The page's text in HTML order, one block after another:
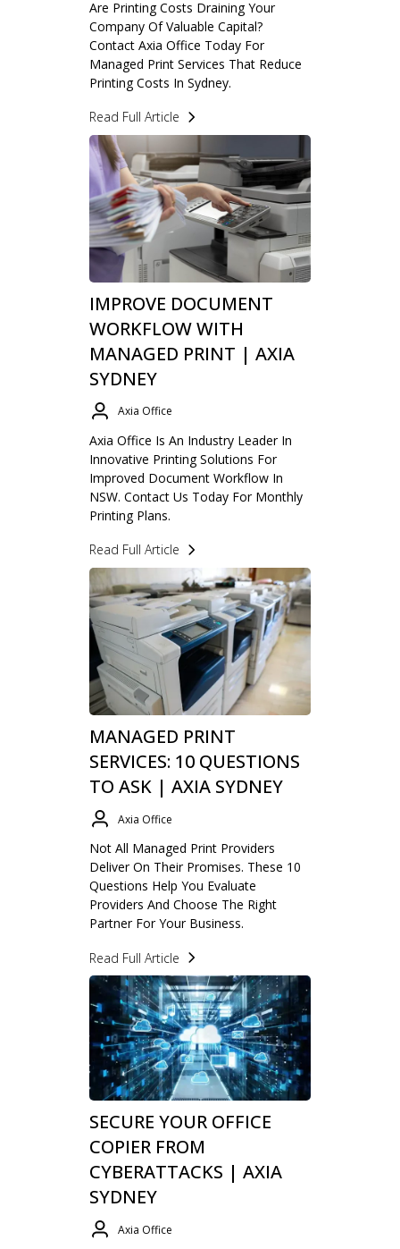
Are Printing Costs Draining Your
Company Of Valuable Capital?
Contact Axia Office Today For
Managed Print Services That Reduce
Printing Costs In Sydney.
Read Full Article
IMPROVE DOCUMENT
WORKFLOW WITH
MANAGED PRINT | AXIA
SYDNEY
Axia Office
Axia Office Is An Industry Leader In
Innovative Printing Solutions For
Improved Document Workflow In
NSW. Contact Us Today For Monthly
Printing Plans.
Read Full Article
MANAGED PRINT
SERVICES: 10 QUESTIONS
TO ASK | AXIA SYDNEY
Axia Office
Not All Managed Print Providers
Deliver On Their Promises. These 10
Questions Help You Evaluate
Providers And Choose The Right
Partner For Your Business.
Read Full Article
SECURE YOUR OFFICE
COPIER FROM
CYBERATTACKS | AXIA
SYDNEY
Axia Office